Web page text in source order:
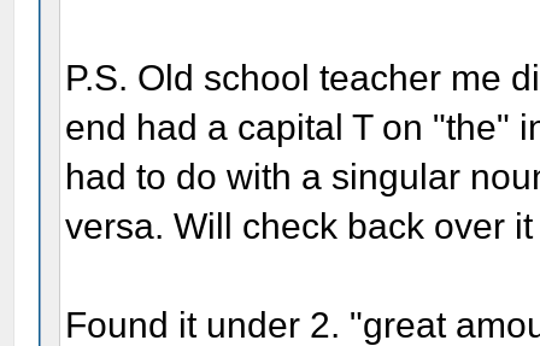
P.S. Old school teacher me
end had a capital T on "the"
had to do with a singular
versa. Will check back over
Found it under 2. "great